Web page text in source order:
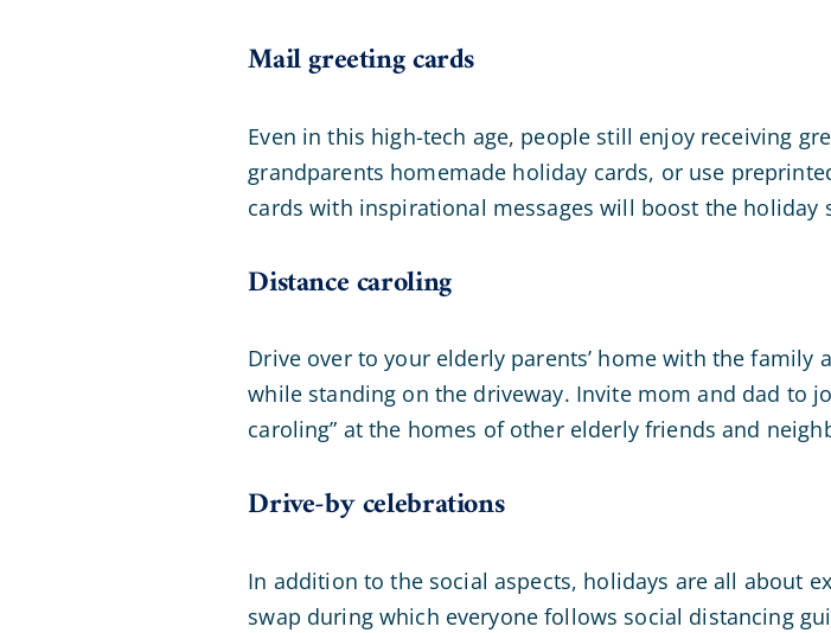
Mail greeting cards
Even in this high-tech age, people still enjoy receiving
grandparents homemade holiday cards, or use
cards with inspirational messages will boost the
Distance caroling
Drive over to your elderly parents’ home with the
while standing on the driveway. Invite mom and dad to
caroling” at the homes of other elderly friends and
Drive-by celebrations
In addition to the social aspects, holidays are all about
swap during which everyone follows social distancing